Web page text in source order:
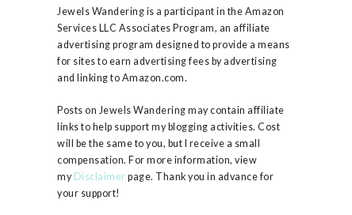
Jewels Wandering is a participant in the Amazon
Services LLC Associates Program, an affiliate
advertising program designed to provide a means
for sites to earn advertising fees by advertising
and linking to Amazon.com.
Posts on Jewels Wandering may contain affiliate
links to help support my blogging activities. Cost
will be the same to you, but I receive a small
compensation. For more information, view
my Disclaimer page. Thank you in advance for
your support!